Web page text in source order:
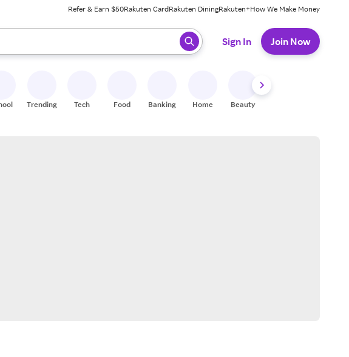
Refer & Earn $50Rakuten CardRakuten DiningRakuten+How We Make Money
results. When ready, press enter to select.
Sign In Join Now
Trending Tech Food Banking Home Beauty